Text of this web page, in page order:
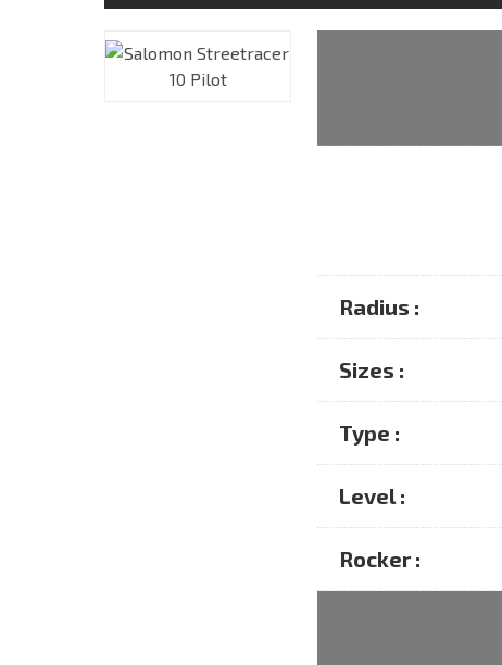
Radius :
Sizes :
Type :
Level :
Rocker :